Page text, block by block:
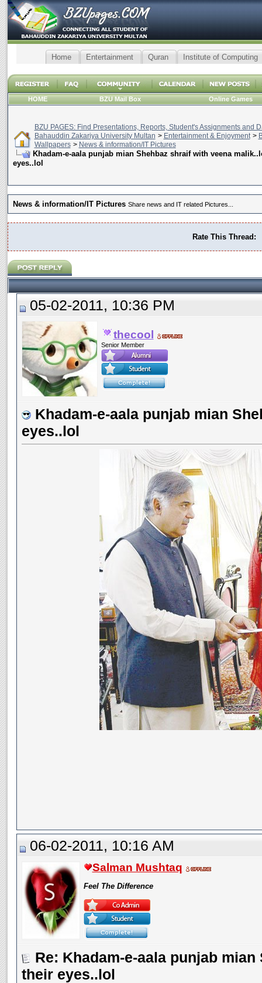
Home Entertainment Quran Institute of Computing
HOME BZU Mail Box Online Games
BZU PAGES: Find Presentations, Reports, Student's Assignments and
Bahauddin Zakariya University Multan > Entertainment & Enjoyment >
Wallpapers > News & information/IT Pictures
Khadam-e-aala punjab mian Shehbaz shraif with veena
eyes..lol
News & information/IT Pictures Share news and IT related Pictures...
Rate This Thread:
05-02-2011, 10:36 PM
thecool
Senior Member
Khadam-e-aala punjab mian
eyes..lol
06-02-2011, 10:16 AM
Salman Mushtaq
Feel The Difference
Re: Khadam-e-aala punjab
their eyes..lol